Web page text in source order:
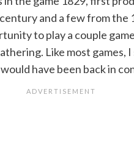
and a few from the
to play a couple
Like most games,
have been back in